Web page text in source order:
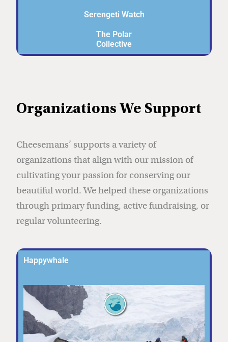
Serengeti Watch
The Polar
Collective
Organizations We Support
Cheesemans’ supports a variety of
organizations that align with our mission of
cultivating your passion for conserving our
beautiful world. We helped these organizations
through primary funding, active fundraising, or
regular volunteering.
Happywhale